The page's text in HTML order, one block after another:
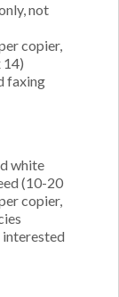
not
copier,
14)
faxing
white
(10-20
copier,
interested